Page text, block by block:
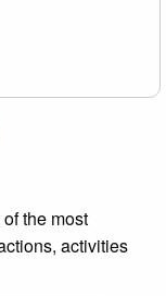
the most
activities